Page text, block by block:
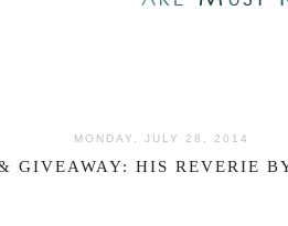
MONDAY, JULY 28, 2014
GIVEAWAY: HIS REVERIE